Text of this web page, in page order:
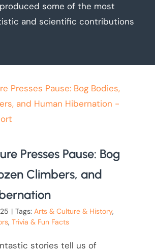
some of the most
and scientific contributions
Presses Pause: Bog
Climbers, and
| Tags:Arts & Culture & History,
,Trivia & Fun Facts
stories tell us of